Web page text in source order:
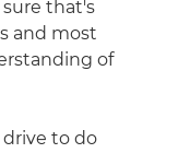
sure that's
and most
of
drive to do